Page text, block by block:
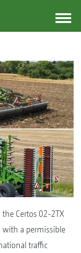
Certos 02-2TX
with a permissible
traffic